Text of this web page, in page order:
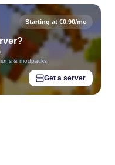
Starting at €0.90/mo
& modpacks
Get a server